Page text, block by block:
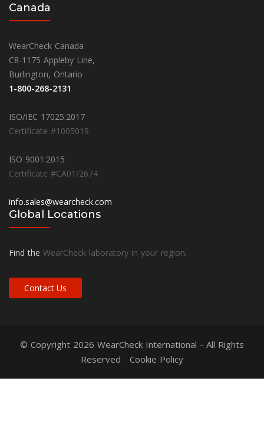
Canada
WearCheck Canada
C8-1175 Appleby Line,
Burlington, Ontario
1-800-268-2131
ISO/IEC 17025:2017
Certificate #1005019
ISO 9001:2015
Certificate #CA01/2674
info.sales@wearcheck.com
Global Locations
Find the WearCheck laboratory in your region.
Contact Us
© Copyright 2026 WearCheck International - All Rights
Reserved Cookie Policy